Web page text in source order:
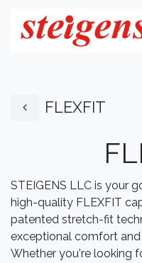
FLEXFIT
STEIGENS LLC is your
high-quality FLEXFIT
patented stretch-fit
exceptional comfort
Whether you're looking